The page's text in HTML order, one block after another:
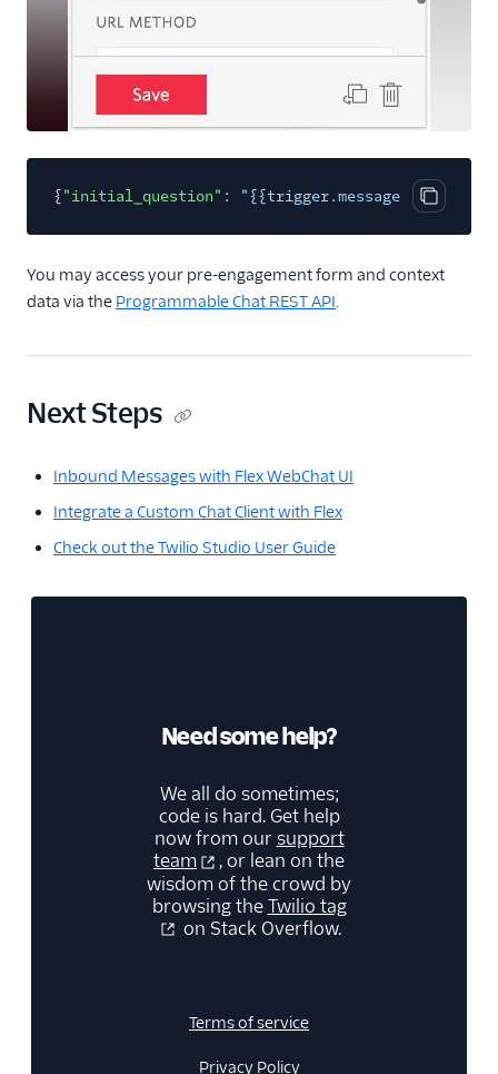
Copy
{"initial_question" :
You may access your pre-engagement form and context
data via the Programmable Chat REST API.
Next Steps
Inbound Messages with Flex WebChat UI
Integrate a Custom Chat Client with Flex
Check out the Twilio Studio User Guide
Need some help?
We all do sometimes;
code is hard. Get help
now from oursupport
team
, or lean on the
wisdom of the crowd by
browsing theTwilio tag
on Stack Overflow.
Terms of service
Privacy Policy